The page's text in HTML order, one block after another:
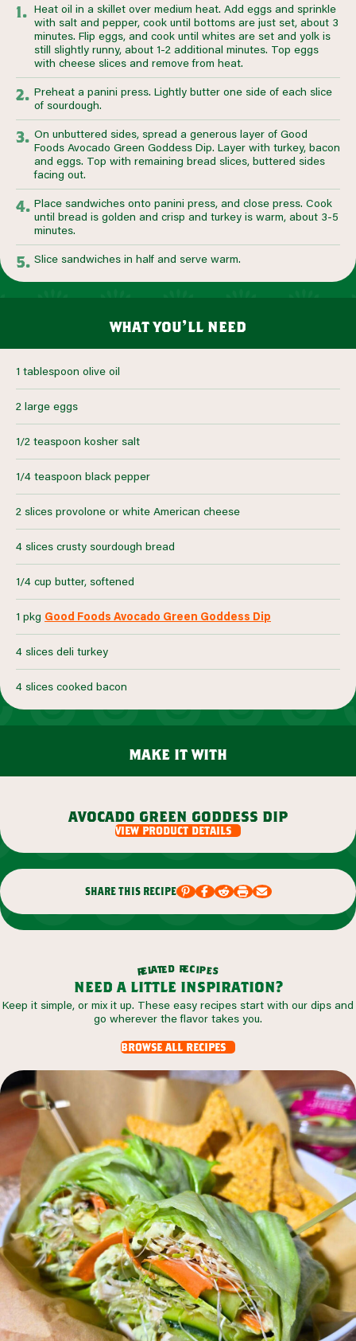
Heat oil in a skillet over medium heat. Add eggs and sprinkle
with salt and pepper, cook until bottoms are just set, about 3
minutes. Flip eggs, and cook until whites are set and yolk is
still slightly runny, about 1-2 additional minutes. Top eggs
with cheese slices and remove from heat.
Preheat a panini press. Lightly butter one side of each slice
of sourdough.
On unbuttered sides, spread a generous layer of Good
Foods Avocado Green Goddess Dip. Layer with turkey, bacon
and eggs. Top with remaining bread slices, buttered sides
facing out.
Place sandwiches onto panini press, and close press. Cook
until bread is golden and crisp and turkey is warm, about 3-5
minutes.
Slice sandwiches in half and serve warm.
what you’ll need
1 tablespoon olive oil
2 large eggs
1/2 teaspoon kosher salt
1/4 teaspoon black pepper
2 slices provolone or white American cheese
4 slices crusty sourdough bread
1/4 cup butter, softened
1 pkg Good Foods Avocado Green Goddess Dip
4 slices deli turkey
4 slices cooked bacon
make it with
avocado green goddess dip
view product details
share this recipe
related recipes
need a little inspiration?
Keep it simple, or mix it up. These easy recipes start with our dips and
go wherever the flavor takes you.
browse all recipes